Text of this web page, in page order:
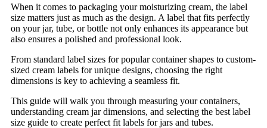
When it comes to packaging your moisturizing cream, the label
size matters just as much as the design. A label that fits perfectly
on your jar, tube, or bottle not only enhances its appearance but
also ensures a polished and professional look.
From standard label sizes for popular container shapes to custom-
sized cream labels for unique designs, choosing the right
dimensions is key to achieving a seamless fit.
This guide will walk you through measuring your containers,
understanding cream jar dimensions, and selecting the best label
size guide to create perfect fit labels for jars and tubes.